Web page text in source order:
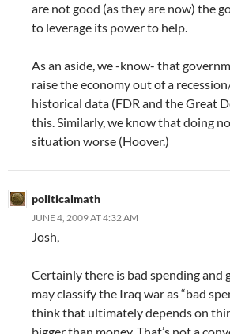
are not good (as they are now) the
to leverage its power to help.
As an aside, we -know- that
raise the economy out of a
historical data (FDR and the Great
this. Similarly, we know that doing
situation worse (Hoover.)
politicalmath
JUNE 4, 2009 AT 4:32 AM
Josh,
Certainly there is bad spending and
may classify the Iraq war as “bad
think that ultimately depends on